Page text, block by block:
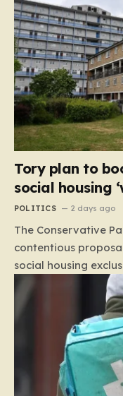
Tory plan to
social housing
POLITICS 2 days ago
The Conservative
contentious
social housing
barring foreign
and Ireland—from
the party estimates
households
their eligibility.
month window to
accommodation